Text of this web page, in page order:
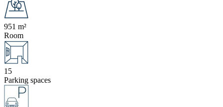
951 m²
Room
15
Parking spaces